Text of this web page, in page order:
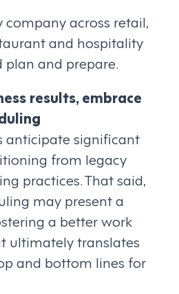
company across retail,
and hospitality
plan and prepare.
results, embrace
anticipate significant
from legacy
practices. That said,
may present a
a better work
ultimately translates
and bottom lines for